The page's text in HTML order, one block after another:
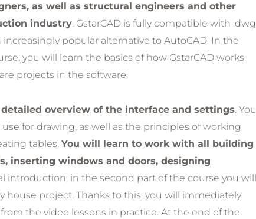
as well as structural engineers and other
industry. GstarCAD is fully compatible with .dwg
popular alternative to AutoCAD. In the
you will learn the basics of how GstarCAD works
projects in the software.
detailed overview of the interface and settings. You
for drawing, as well as the principles of working
tables. You will learn to work with all building
inserting windows and doors, designing
introduction, in the second part of the course you will
house project. Thanks to this, you will immediately
the video lessons in practice. At the end of the